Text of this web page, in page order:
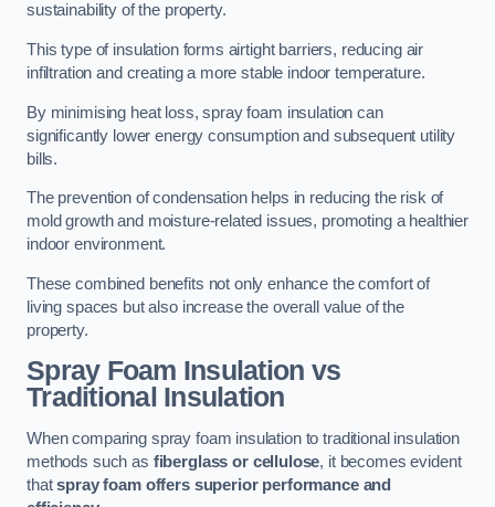
sustainability of the property.
This type of insulation forms airtight barriers, reducing air
infiltration and creating a more stable indoor temperature.
By minimising heat loss, spray foam insulation can
significantly lower energy consumption and subsequent utility
bills.
The prevention of condensation helps in reducing the risk of
mold growth and moisture-related issues, promoting a healthier
indoor environment.
These combined benefits not only enhance the comfort of
living spaces but also increase the overall value of the
property.
Spray Foam Insulation vs
Traditional Insulation
When comparing spray foam insulation to traditional insulation
methods such as fiberglass or cellulose, it becomes evident
thatspray foam offers superior performance and